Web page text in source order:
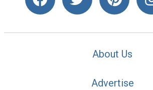
About Us
Advertise